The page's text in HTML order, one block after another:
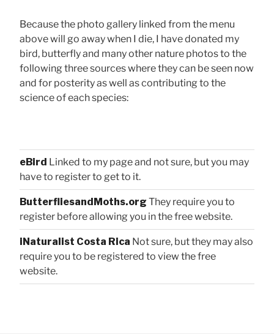
Because the photo gallery linked from the menu
above will go away when I die, I have donated my
bird, butterfly and many other nature photos to the
following three sources where they can be seen now
and for posterity as well as contributing to the
science of each species:
eBird Linked to my page and not sure, but you may
have to register to get to it.
ButterfliesandMoths.org They require you to
register before allowing you in the free website.
iNaturalist Costa Rica Not sure, but they may also
require you to be registered to view the free
website.